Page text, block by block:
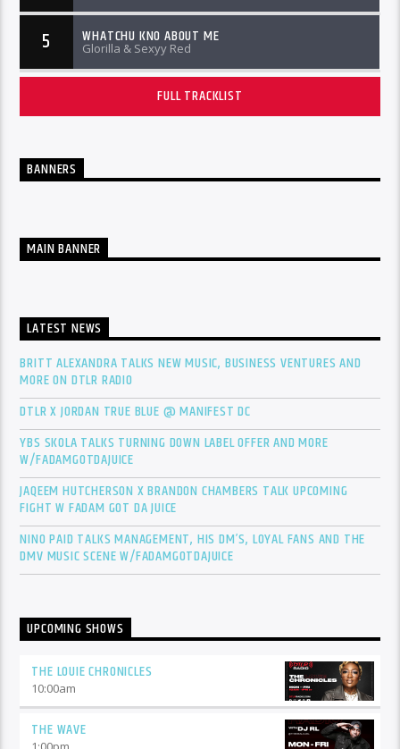
5 WHATCHU KNO ABOUT ME
Glorilla & Sexyy Red
FULL TRACKLIST
BANNERS
MAIN BANNER
LATEST NEWS
BRITT ALEXANDRA TALKS NEW MUSIC, BUSINESS VENTURES AND
MORE ON DTLR RADIO
DTLR X JORDAN TRUE BLUE @ MANIFEST DC
YBS SKOLA TALKS TURNING DOWN LABEL OFFER AND MORE
W/FADAMGOTDAJUICE
JAQEEM HUTCHERSON X BRANDON CHAMBERS TALK UPCOMING
FIGHT W FADAM GOT DA JUICE
NINO PAID TALKS MANAGEMENT, HIS DM’S, LOYAL FANS AND THE
DMV MUSIC SCENE W/FADAMGOTDAJUICE
UPCOMING SHOWS
THE LOUIE CHRONICLES
10:00am
THE WAVE